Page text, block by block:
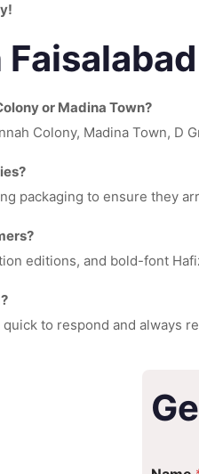
Faisalabad
or Madina Town?
Colony, Madina Town, D
packaging to ensure they
editions, and bold-font
to respond and always